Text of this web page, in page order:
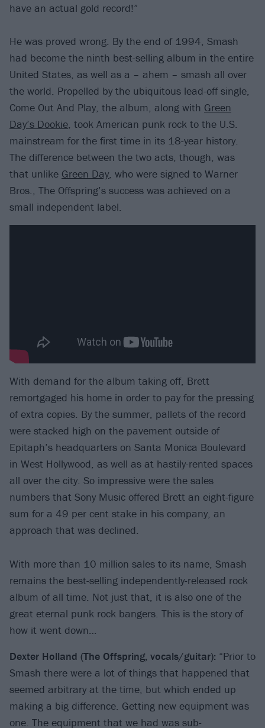
have an actual gold record!”
He was proved wrong. By the end of 1994, Smash
had become the ninth best-selling album in the entire
United States, as well as a – ahem – smash all over
the world. Propelled by the ubiquitous lead-off single,
Come Out And Play, the album, along with Green
Day’s Dookie, took American punk rock to the U.S.
mainstream for the first time in its 18-year history.
The difference between the two acts, though, was
that unlike Green Day, who were signed to Warner
Bros., The Offspring’s success was achieved on a
small independent label.
With demand for the album taking off, Brett
remortgaged his home in order to pay for the pressing
of extra copies. By the summer, pallets of the record
were stacked high on the pavement outside of
Epitaph’s headquarters on Santa Monica Boulevard
in West Hollywood, as well as at hastily-rented spaces
all over the city. So impressive were the sales
numbers that Sony Music offered Brett an eight-figure
sum for a 49 per cent stake in his company, an
approach that was declined.
With more than 10 million sales to its name, Smash
remains the best-selling independently-released rock
album of all time. Not just that, it is also one of the
great eternal punk rock bangers. This is the story of
how it went down…
Dexter Holland (The Offspring, vocals/guitar): “Prior to
Smash there were a lot of things that happened that
seemed arbitrary at the time, but which ended up
making a big difference. Getting new equipment was
one. The equipment that we had was sub-